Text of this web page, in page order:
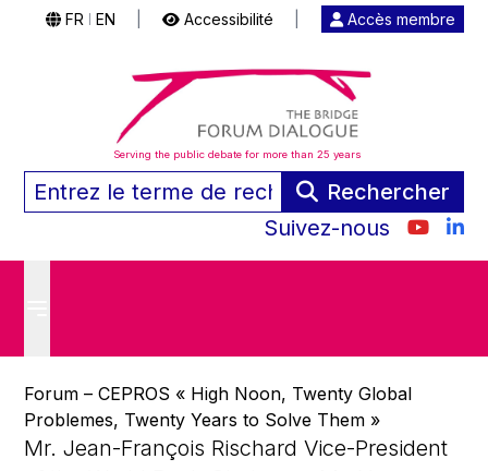
FR EN Accessibilité Accès membre
Serving the public debate for more than 25 years
Rechercher
Suivez-nous
Forum – CEPROS « High Noon, Twenty Global
Problemes, Twenty Years to Solve Them »
Mr. Jean-François Rischard Vice-President